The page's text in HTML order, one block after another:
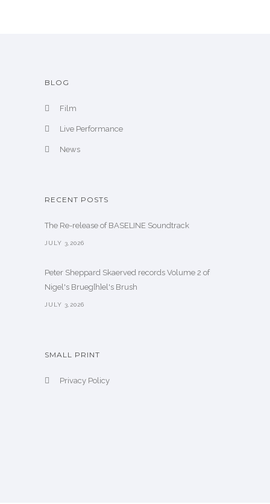
BLOG
Film
Live Performance
News
RECENT POSTS
The Re-release of BASELINE Soundtrack
JULY 3,2026
Peter Sheppard Skaerved records Volume 2 of
Nigel's Brueg[h]el's Brush
JULY 3,2026
SMALL PRINT
Privacy Policy